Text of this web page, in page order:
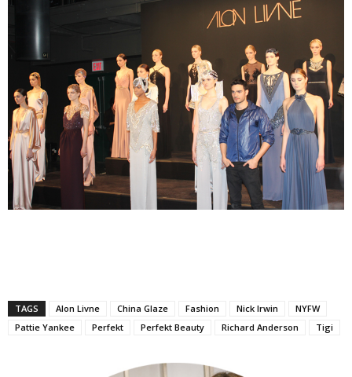
TAGS Alon Livne China Glaze Fashion Nick Irwin
NYFW
Pattie Yankee
Perfekt Perfekt Beauty Richard Anderson Tigi